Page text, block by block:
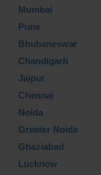
Mumbai
Pune
Bhubaneswar
Chandigarh
Jaipur
Chennai
Noida
Greater Noida
Ghaziabad
Lucknow